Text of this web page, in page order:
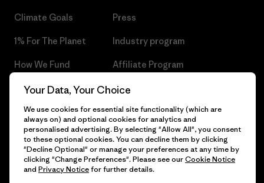
Climate Goals
1% For The Planet
How We Fund
Gift Cards
Find a Store
Press
Industry program
Affiliate Program
Patagonia Czech Republic
© 2026 Patagonia, Inc. All Rights Reserved.
Your Data, Your Choice
We use cookies for essential site functionality (which are
always on) and optional cookies for analytics and
personalised advertising. By selecting "Allow All", you consent
to these optional cookies. You can decline them by clicking
"Decline Optional" or manage your preferences at any time by
clicking "Change Preferences". Please see ourCookie Notice
and Privacy Noticefor further details.